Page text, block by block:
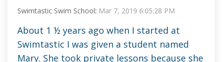
Swimtastic Swim School: Mar 7, 2019 6:05:28 PM
About 1 ½ years ago when I started at
Swimtastic I was given a student named
Mary. She took private lessons because she